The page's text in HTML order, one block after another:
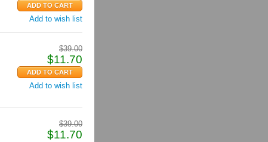
Add to wish list
$39.00
$11.70
Add to wish list
$39.00
$11.70